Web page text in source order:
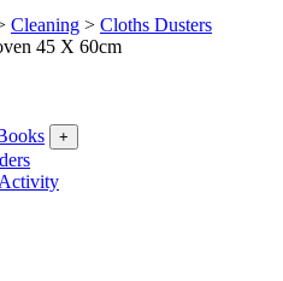
Cleaning > Cloths Dusters
45 X 60cm
+